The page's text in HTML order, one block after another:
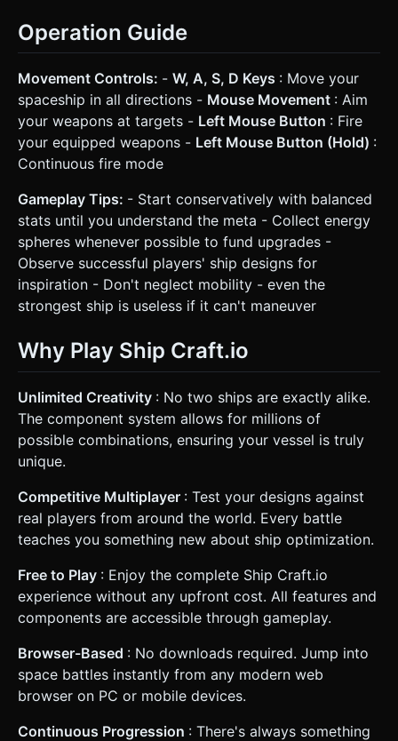
Operation Guide
Movement Controls: - W, A, S, D Keys : Move your
spaceship in all directions - Mouse Movement : Aim
your weapons at targets - Left Mouse Button : Fire
your equipped weapons - Left Mouse Button (Hold) :
Continuous fire mode
Gameplay Tips: - Start conservatively with balanced
stats until you understand the meta - Collect energy
spheres whenever possible to fund upgrades -
Observe successful players' ship designs for
inspiration - Don't neglect mobility - even the
strongest ship is useless if it can't maneuver
Why Play Ship Craft.io
Unlimited Creativity : No two ships are exactly alike.
The component system allows for millions of
possible combinations, ensuring your vessel is truly
unique.
Competitive Multiplayer : Test your designs against
real players from around the world. Every battle
teaches you something new about ship optimization.
Free to Play : Enjoy the complete Ship Craft.io
experience without any upfront cost. All features and
components are accessible through gameplay.
Browser-Based : No downloads required. Jump into
space battles instantly from any modern web
browser on PC or mobile devices.
Continuous Progression : There's always something